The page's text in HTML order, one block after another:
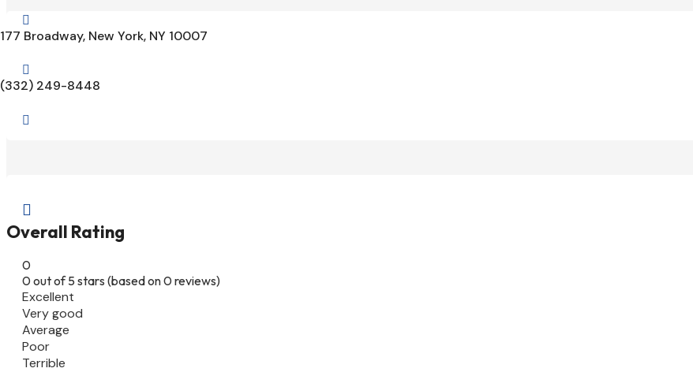

177 Broadway, New York, NY 10007

(332) 249-8448


Overall Rating
0
0 out of 5 stars (based on 0 reviews)
Excellent
Very good
Average
Poor
Terrible